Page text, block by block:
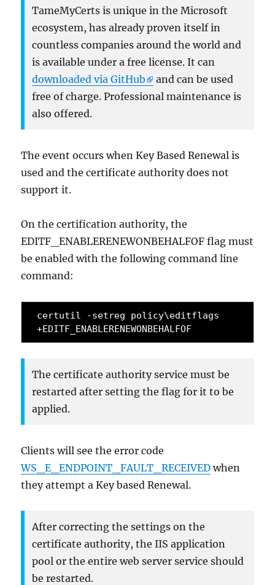
TameMyCerts is unique in the Microsoft
ecosystem, has already proven itself in
countless companies around the world and
is available under a free license. It can
downloaded via GitHub
and can be used
free of charge. Professional maintenance is
also offered.
The event occurs when Key Based Renewal is
used and the certificate authority does not
support it.
On the certification authority, the
EDITF_ENABLERENEWONBEHALFOF flag must
be enabled with the following command line
command:
certutil -setreg policy\editflags
+EDITF_ENABLERENEWONBEHALFOF
The certificate authority service must be
restarted after setting the flag for it to be
applied.
Clients will see the error code
WS_E_ENDPOINT_FAULT_RECEIVED when
they attempt a Key based Renewal.
After correcting the settings on the
certificate authority, the IIS application
pool or the entire web server service should
be restarted.